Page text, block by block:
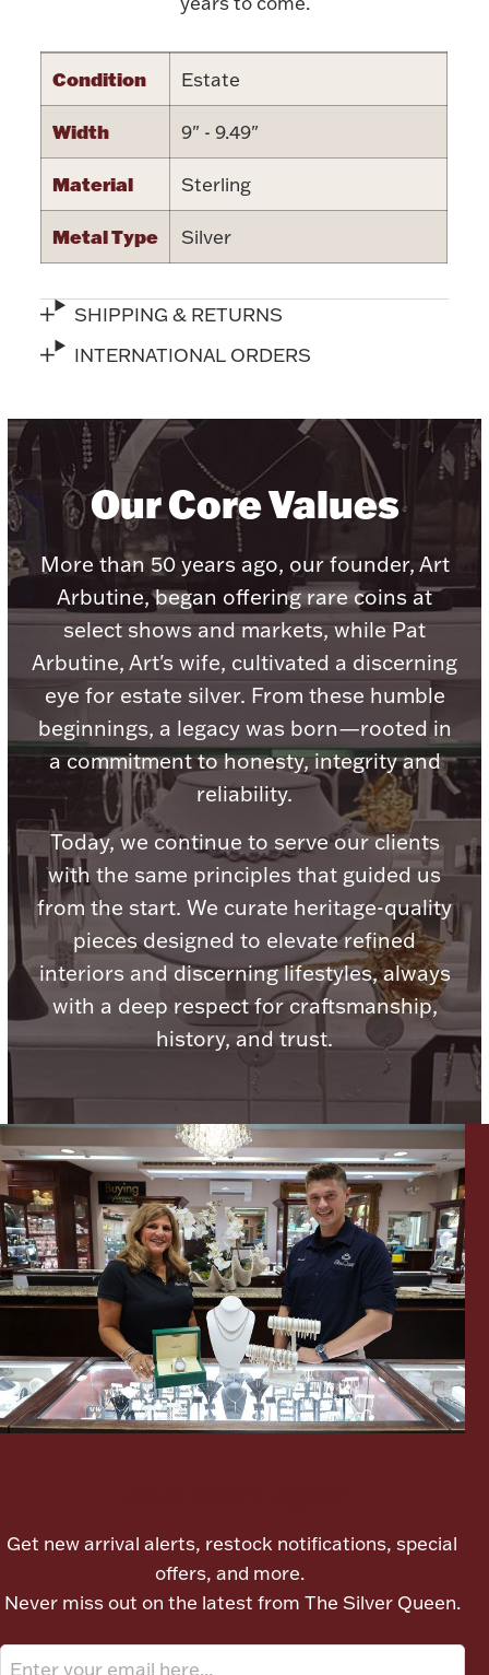
Lighting, Candles & Candle Holders
Vanity & Bath
Boxes, Jars & Urns
Ornaments
Numismatic & Collectible Coins & Ingots
Ancients
Paper Money
Coin Care
Condition Estate
Width 9" - 9.49"
Material Sterling
Metal Type Silver
SHIPPING & RETURNS
INTERNATIONAL ORDERS
Our Core Values
More than 50 years ago, our founder, Art
Arbutine, began offering rare coins at
select shows and markets, while Pat
Arbutine, Art's wife, cultivated a discerning
eye for estate silver. From these humble
beginnings, a legacy was born—rooted in
a commitment to honesty, integrity and
reliability.
Today, we continue to serve our clients
with the same principles that guided us
from the start. We curate heritage-quality
pieces designed to elevate refined
interiors and discerning lifestyles, always
with a deep respect for craftsmanship,
history, and trust.
Get new arrival alerts, restock notifications, special
offers, and more.
Never miss out on the latest from The Silver Queen.